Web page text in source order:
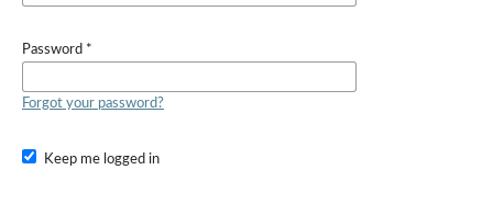
Password *
Forgot your password?
Keep me logged in